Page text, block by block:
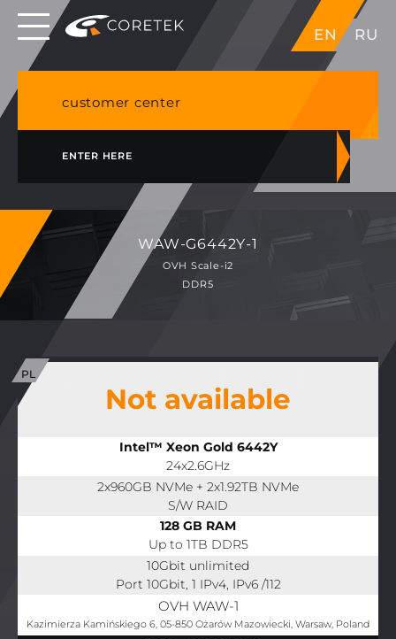
EN RU
Dedicated servers in EU, Japan, Singapore, HK,
USA
customer center
ENTER HERE
WAW-G6442Y-1
OVH Scale-i2
DDR5
Not available
Intel™ Xeon Gold 6442Y
24x2.6GHz
2x960GB NVMe + 2x1.92TB NVMe
S/W RAID
128 GB RAM
Up to 1TB DDR5
10Gbit unlimited
Port 10Gbit, 1 IPv4, IPv6 /112
OVH WAW-1
Kazimierza Kamińskiego 6, 05-850 Ożarów Mazowiecki, Warsaw, Poland